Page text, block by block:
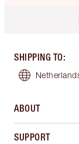
SHIPPING TO:
ABOUT
SUPPORT